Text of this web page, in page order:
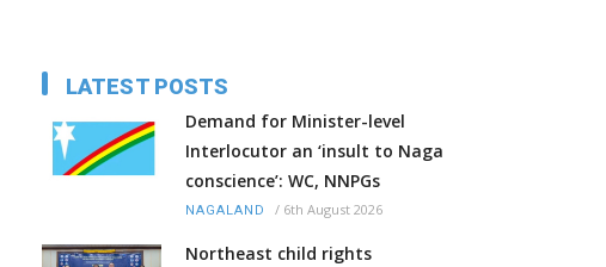
LATEST POSTS
Demand for Minister-level
Interlocutor an ‘insult to Naga
conscience’: WC, NNPGs
NAGALAND / 6th August 2026
Northeast child rights